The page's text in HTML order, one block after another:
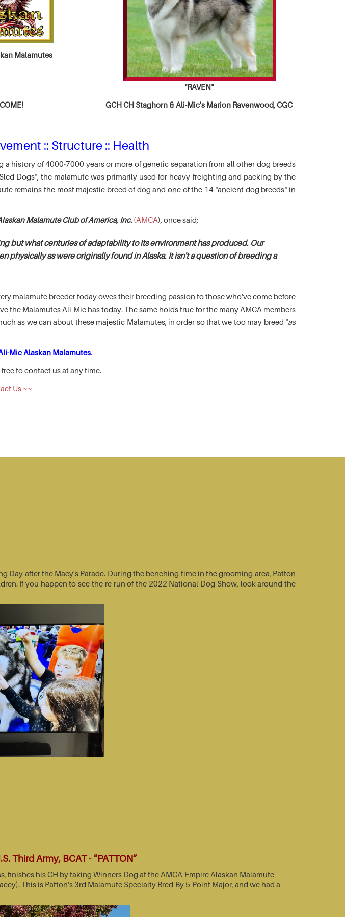
Malamutes
"RAVEN"
GCH CH Staghorn & Ali-Mic's Marion Ravenwood, CGC
:: Structure :: Health
history of 4000-7000 years or more of genetic separation from all other dog breeds
Dogs", the malamute was primarily used for heavy freighting and packing by the
remains the most majestic breed of dog and one of the 14 "ancient dog breeds" in
Malamute Club of America, Inc.(AMCA), once said;
but what centuries of adaptability to its environment has produced. Our
physically as were originally found in Alaska. It isn't a question of breeding a
malamute breeder today owes their breeding passion to those who've come before
Malamutes Ali-Mic has today. The same holds true for the many AMCA members
as we can about these majestic Malamutes, in order so that we too may breed "as
Mic Alaskan Malamutes.
to contact us at any time.
Us ~~
after the Macy's Parade. During the benching time in the grooming area, Patton
If you happen to see the re-run of the 2022 National Dog Show, look around the
Third Army, BCAT - “PATTON”
finishes his CH by taking Winners Dog at the AMCA-Empire Alaskan Malamute
This is Patton's 3rd Malamute Specialty Bred-By 5-Point Major, and we had a